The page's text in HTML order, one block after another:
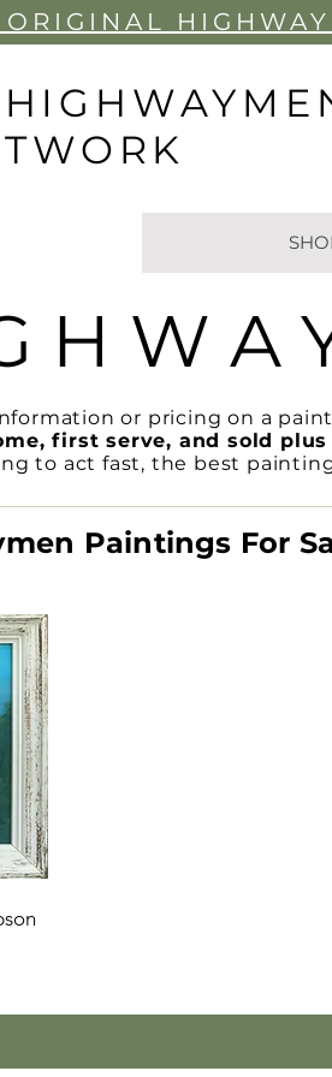
ORIGINAL
H W A
or pricing on a
first serve, and sold
to act fast, the best
Paintings For